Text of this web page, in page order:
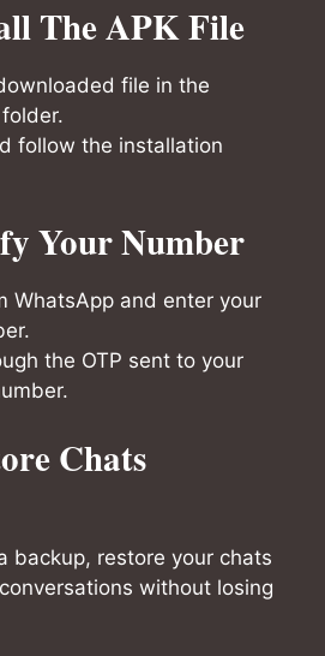
The APK File
file in the
folder.
follow the installation
Your Number
WhatsApp and enter your
the OTP sent to your
Chats
backup, restore your chats
without losing